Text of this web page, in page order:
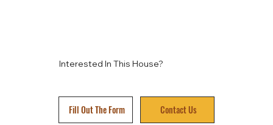
Interested In This House?
Fill Out The Form Contact Us